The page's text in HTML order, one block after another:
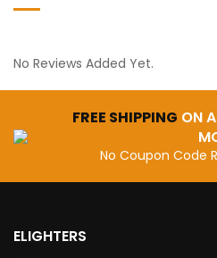
No Reviews Added Yet.
FREE SHIPPING ON
No Coupon Code
ELIGHTERS